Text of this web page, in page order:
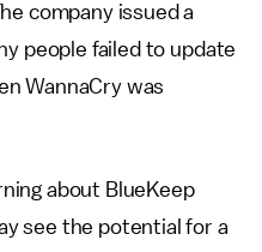
company issued a
people failed to update
WannaCry was
about BlueKeep
see the potential for a